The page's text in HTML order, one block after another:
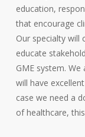
education,
that encourage
Our specialty will
educate
GME system.
will have
case we need a
of healthcare,